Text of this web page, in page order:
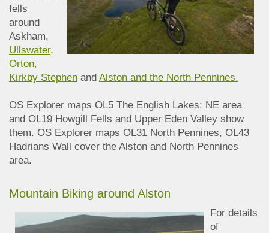
fells
around
Askham,
Ullswater,
Orton,
Kirkby Stephen and Alston and the North Pennines.
OS Explorer maps OL5 The English Lakes: NE area
and OL19 Howgill Fells and Upper Eden Valley show
them. OS Explorer maps OL31 North Pennines, OL43
Hadrians Wall cover the Alston and North Pennines
area.
Mountain Biking around Alston
For details
of